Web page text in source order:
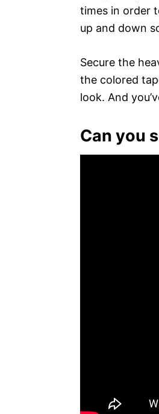
times in order
up and down
Secure the
the colored
look. And
Can you